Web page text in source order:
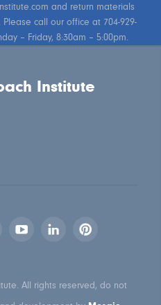
and return materials
call our office at 704-929-
– Friday, 8:30am – 5:00pm.
Institute
All rights reserved, do not